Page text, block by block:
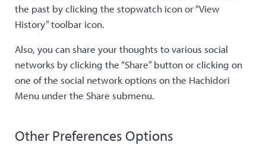
the past by clicking the stopwatch icon or “View
History” toolbar icon.
Also, you can share your thoughts to various social
networks by clicking the “Share” button or clicking on
one of the social network options on the Hachidori
Menu under the Share submenu.
Other Preferences Options